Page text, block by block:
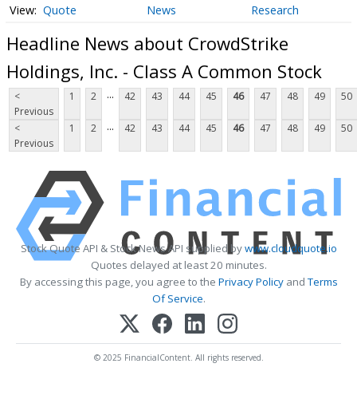
Quote News Research
Headline News about CrowdStrike
Holdings, Inc. - Class A Common Stock
<
Previous
1 2 ... 42 43 44 45 46 47 48 49 50
<
Previous
1 2 ... 42 43 44 45 46 47 48 49 50
Stock Quote API & Stock News API supplied bywww.cloudquote.io
Quotes delayed at least 20 minutes.
By accessing this page, you agree to the Privacy PolicyandTerms
Of Service.
© 2025 FinancialContent. All rights reserved.